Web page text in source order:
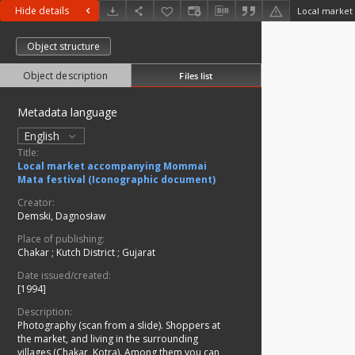
Hide details
Object structure
Object description Files list
Metadata language
English
Title:
Local market accompanying Mommai
Mata festival (Iconographic document)
Creator:
Demski, Dagnosław
Place of publishing:
Chakar ; Kutch District ; Gujarat
Date issued/created:
[1994]
Description:
Photography (scan from a slide). Shoppers at
the market, and living in the surrounding